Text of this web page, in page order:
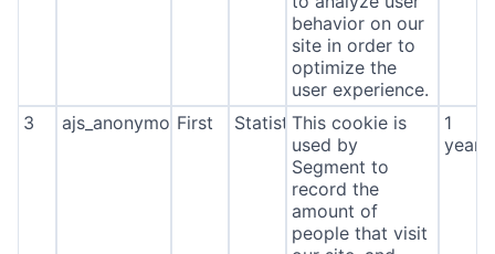
behavior on our
site in order to
optimize the
user experience.
3 ajs_anonymous_id
First StatisticsThis cookie is
used by
Segment to
record the
amount of
people that visit
1
year